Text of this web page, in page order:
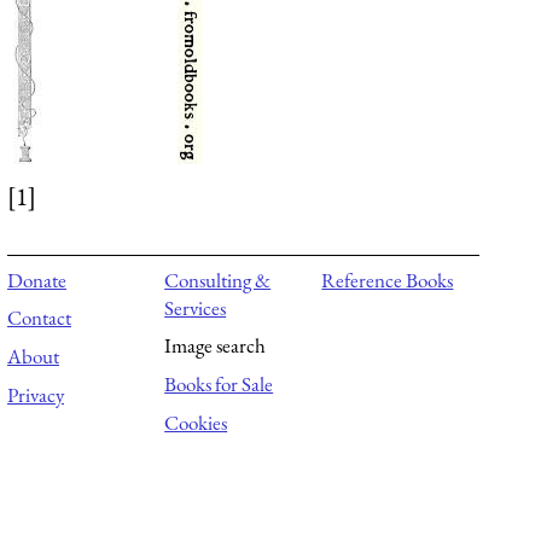
[1]
Donate
Contact
About
Privacy
Consulting &
Services
Image search
Books for Sale
Cookies
Reference Books